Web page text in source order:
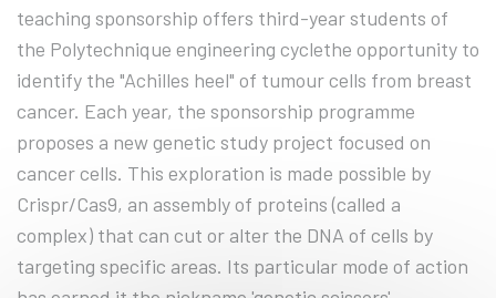
teaching sponsorship offers third-year students of
the Polytechnique engineering cyclethe opportunity to
identify the "Achilles heel" of tumour cells from breast
cancer. Each year, the sponsorship programme
proposes a new genetic study project focused on
cancer cells. This exploration is made possible by
Crispr/Cas9, an assembly of proteins (called a
complex) that can cut or alter the DNA of cells by
targeting specific areas. Its particular mode of action